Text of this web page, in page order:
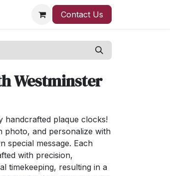
Contact Us
Westminster
plaque clocks!
and personalize with
special message. Each
with precision,
timekeeping, resulting in a